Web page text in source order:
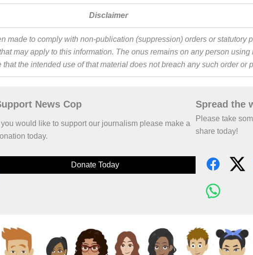
Disclaimer
made to comply with non-publication (suppression) orders or statutory
may apply to this information. The onus remains on any person using
that the intended use of that material does not breach any such order or
News Cop
you would like to support our journalism please make a
today.
Donate Today
Spread the
Please take
share today!